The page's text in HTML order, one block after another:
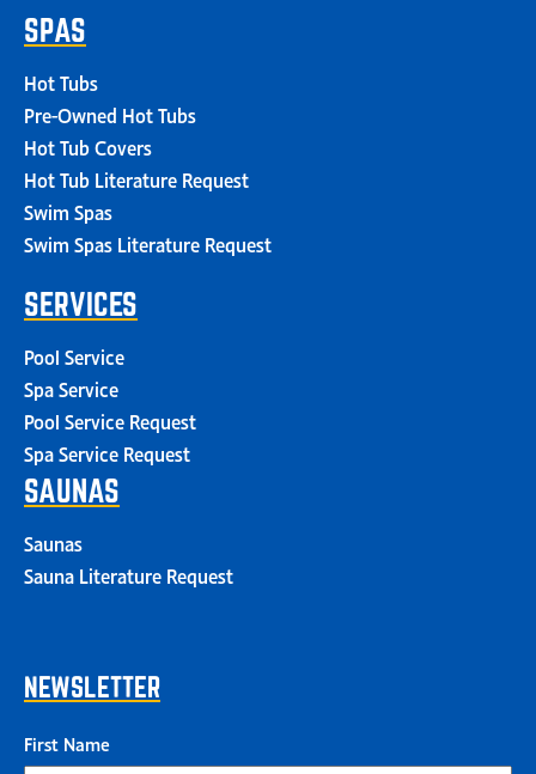
SPAS
Hot Tubs
Pre-Owned Hot Tubs
Hot Tub Covers
Hot Tub Literature Request
Swim Spas
Swim Spas Literature Request
SERVICES
Pool Service
Spa Service
Pool Service Request
Spa Service Request
SAUNAS
Saunas
Sauna Literature Request
NEWSLETTER
First Name